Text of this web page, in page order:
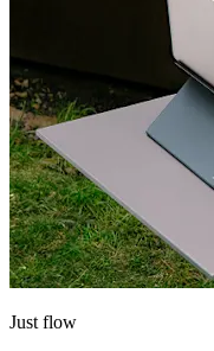
Just flow